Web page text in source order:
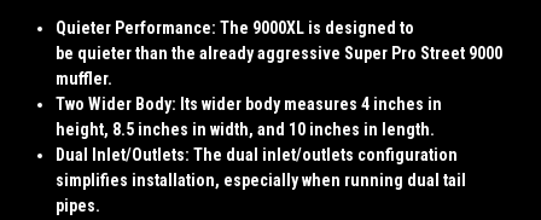
Quieter Performance: The 9000XL is designed to
be quieterthan the already aggressive Super Pro Street 9000
muffler.
Two Wider Body: Itswider bodymeasures4 inches in
height, 8.5 inches in width, and 10 inches in length.
Dual Inlet/Outlets: The dual inlet/outlets configuration
simplifies installation, especially when running dual tail
pipes.